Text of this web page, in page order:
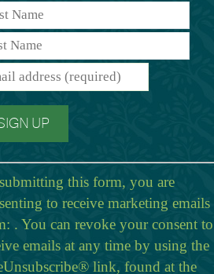
this form, you are
to receive marketing emails
. You can revoke your consent to
emails at any time by using the
link, found at the